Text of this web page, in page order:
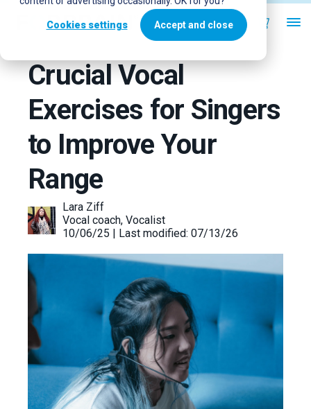
Cookies settings Accept and close
Crucial Vocal
Exercises for Singers
to Improve Your
Range
Lara Ziff
Vocal coach, Vocalist
10/06/25 | Last modified: 07/13/26